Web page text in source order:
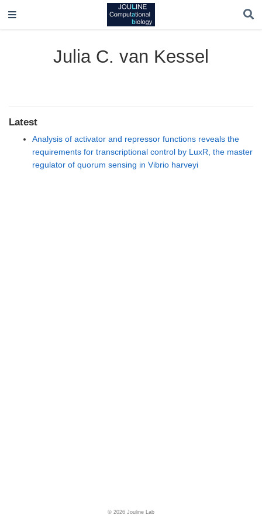
Julia C. van Kessel
Latest
Analysis of activator and repressor functions reveals the
requirements for transcriptional control by LuxR, the master
regulator of quorum sensing in Vibrio harveyi
© 2026 Jouline Lab